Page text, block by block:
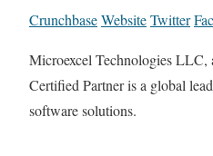
CrunchbaseWebsiteTwitter
Microexcel Technologies
Certified Partner is a global
software solutions.